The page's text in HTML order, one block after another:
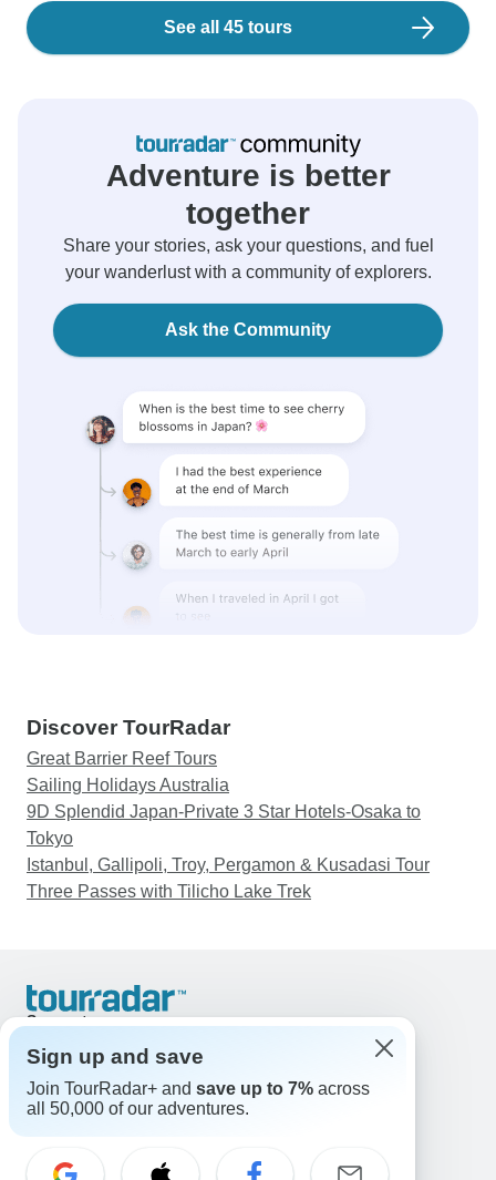
See all 45 tours
Adventure is better
together
Share your stories, ask your questions, and fuel
your wanderlust with a community of explorers.
Ask the Community
Discover TourRadar
Great Barrier Reef Tours
Sailing Holidays Australia
9D Splendid Japan-Private 3 Star Hotels-Osaka to
Tokyo
Istanbul, Gallipoli, Troy, Pergamon & Kusadasi Tour
Three Passes with Tilicho Lake Trek
Support
United States & Canada +1 833 895 6770
Great Britain +44 800 802 1046
Australia +61 7 3106 8663
Select Language
Sign up and save
Join TourRadar+ and save up to 7% across
all 50,000 of our adventures.